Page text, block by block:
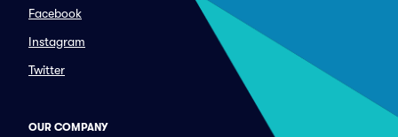
Facebook
Instagram
Twitter
OUR COMPANY